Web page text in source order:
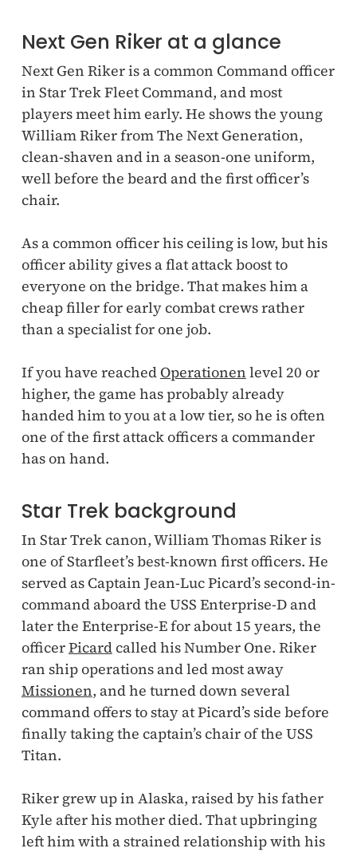
Next Gen Riker at a glance
Next Gen Riker is a common Command officer
in Star Trek Fleet Command, and most
players meet him early. He shows the young
William Riker from The Next Generation,
clean-shaven and in a season-one uniform,
well before the beard and the first officer’s
chair.
As a common officer his ceiling is low, but his
officer ability gives a flat attack boost to
everyone on the bridge. That makes him a
cheap filler for early combat crews rather
than a specialist for one job.
If you have reached Operationen level 20 or
higher, the game has probably already
handed him to you at a low tier, so he is often
one of the first attack officers a commander
has on hand.
Star Trek background
In Star Trek canon, William Thomas Riker is
one of Starfleet’s best-known first officers. He
served as Captain Jean-Luc Picard’s second-in-
command aboard the USS Enterprise-D and
later the Enterprise-E for about 15 years, the
officerPicardcalled his Number One. Riker
ran ship operations and led most away
Missionen, and he turned down several
command offers to stay at Picard’s side before
finally taking the captain’s chair of the USS
Titan.
Riker grew up in Alaska, raised by his father
Kyle after his mother died. That upbringing
left him with a strained relationship with his